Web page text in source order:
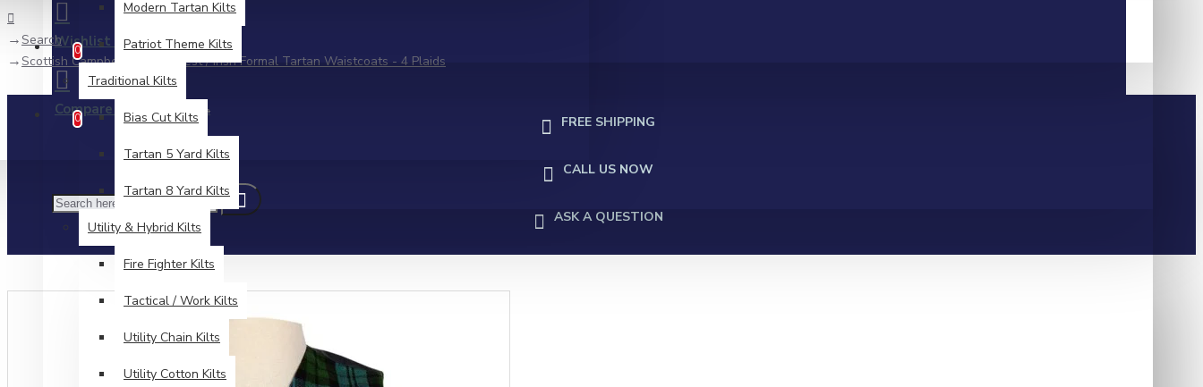
Wishlist Edit Your Wishlist
0
Compare Product Comparison
0
Modern Tartan Kilts
Patriot Theme Kilts
Traditional Kilts
Bias Cut Kilts
Tartan 5 Yard Kilts
Tartan 8 Yard Kilts
Utility & Hybrid Kilts
Fire Fighter Kilts
Tactical / Work Kilts
Utility Chain Kilts
Utility Cotton Kilts
Search
Scottish Campbell Ancient Vest / Irish Formal Tartan Waistcoats - 4 Plaids
FREE SHIPPING
CALL US NOW
ASK A QUESTION